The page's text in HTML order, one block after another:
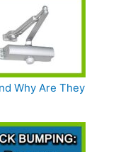
Why Are They